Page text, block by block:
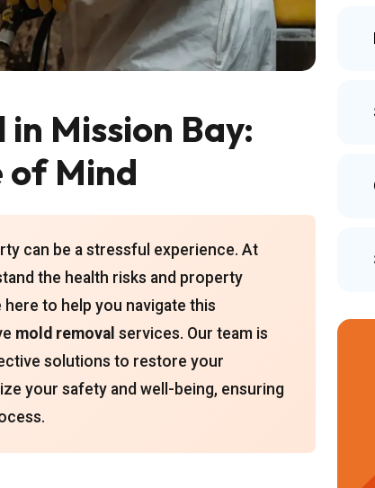
Mission Bay:
of Mind
can be a stressful experience. At
the health risks and property
to help you navigate this
mold removal services. Our team is
solutions to restore your
your safety and well-being, ensuring